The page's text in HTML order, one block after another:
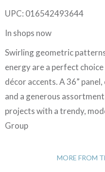
UPC: 016542493644
In shops now
Swirling geometric
energy are a perfect
décor accents. A 36”
and a generous
projects with a trendy,
Group
MORE FROM